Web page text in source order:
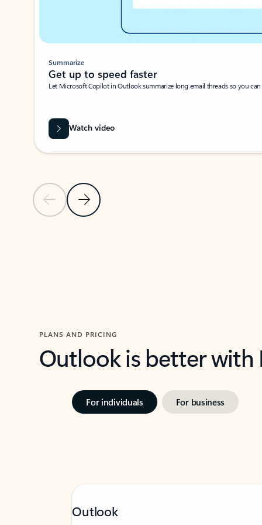
Previous SlideNext Slide
Summarize
Get up to speed faster ​
Let Microsoft Copilot in Outlook summarize long email threads so you
Watch video
PLANS AND PRICING
Outlook is better
For individuals For business
Outlook